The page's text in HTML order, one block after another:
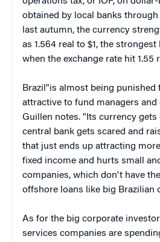
obtained by local banks
last autumn, the currency
as 1.564 real to $1, the
when the exchange rate hit 1.55
Brazil"is almost being punished
attractive to fund managers
Guillen notes. "Its currency gets
central bank gets scared and
that just ends up attracting
fixed income and hurts small
companies, which don't have
offshore loans like big Brazilian
As for the big corporate
services companies are